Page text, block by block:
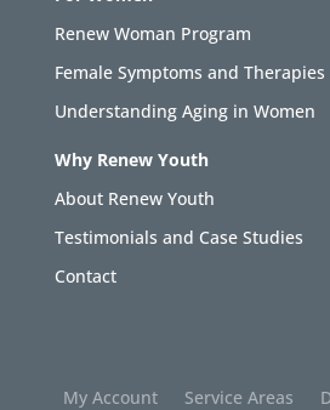
Renew Woman Program
Female Symptoms and Therapies
Understanding Aging in Women
Why Renew Youth
About Renew Youth
Testimonials and Case Studies
Contact
My Account Service Areas